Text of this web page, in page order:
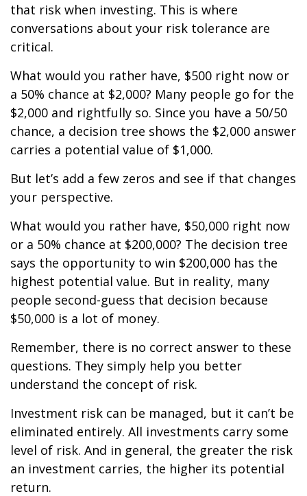
that risk when investing. This is where
conversations about your risk tolerance are
critical.
What would you rather have, $500 right now or
a 50% chance at $2,000? Many people go for the
$2,000 and rightfully so. Since you have a 50/50
chance, a decision tree shows the $2,000 answer
carries a potential value of $1,000.
But let’s add a few zeros and see if that changes
your perspective.
What would you rather have, $50,000 right now
or a 50% chance at $200,000? The decision tree
says the opportunity to win $200,000 has the
highest potential value. But in reality, many
people second-guess that decision because
$50,000 is a lot of money.
Remember, there is no correct answer to these
questions. They simply help you better
understand the concept of risk.
Investment risk can be managed, but it can’t be
eliminated entirely. All investments carry some
level of risk. And in general, the greater the risk
an investment carries, the higher its potential
return.